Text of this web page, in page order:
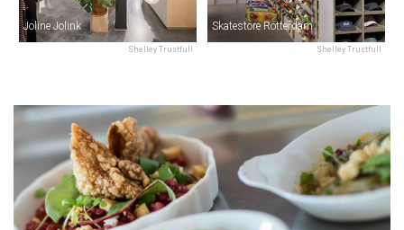
Shelley Trustfull
Joline Jolink
Shelley Trustfull
Skatestore Rotterdam